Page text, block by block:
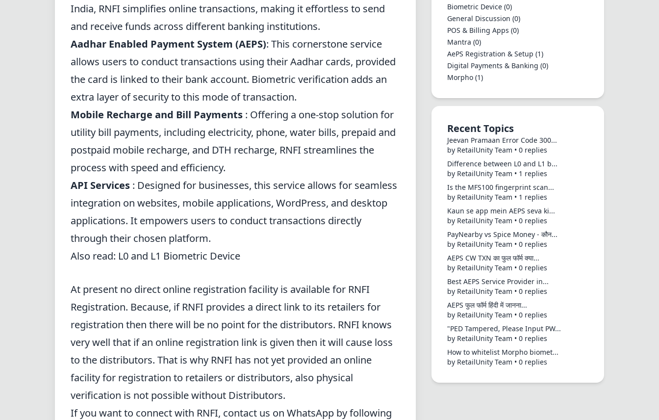
India, RNFI simplifies online transactions, making it effortless to send
and receive funds across different banking institutions.
Aadhar Enabled Payment System (AEPS): This cornerstone service
allows users to conduct transactions using theirAadhar cards, provided
the card is linked to their bank account. Biometric verification adds an
extra layer of security to this mode of transaction.
Mobile Recharge and Bill Payments : Offering a one-stop solution for
utility bill payments, including electricity, phone, water bills, prepaid and
postpaid mobile recharge, and DTH recharge, RNFI streamlines the
process with speed and efficiency.
API Services : Designed for businesses, this service allows for seamless
integration on websites, mobile applications, WordPress, and desktop
applications. It empowers users to conduct transactions directly
through their chosen platform.
Also read: L0 and L1 Biometric Device
At present no direct online registration facility is available for RNFI
Registration. Because, if RNFI provides a direct link to its retailers for
registration then there will be no point for the distributors. RNFI knows
very well that if an online registration link is given then it will cause loss
to the distributors. That is why RNFI has not yet provided an online
facility for registration to retailers or distributors, also physical
verification is not possible without Distributors.
If you want to connect with RNFI, contact us on WhatsApp by following
Biometric Device (0)
General Discussion (0)
POS & Billing Apps (0)
Mantra (0)
AePS Registration & Setup (1)
Digital Payments & Banking (0)
Morpho (1)
Recent Topics
Jeevan Pramaan Error Code 300...
by RetailUnity Team • 0 replies
Difference between L0 and L1 b...
by RetailUnity Team • 1 replies
Is the MFS100 fingerprint scan...
by RetailUnity Team • 1 replies
Kaun se app mein AEPS seva ki...
by RetailUnity Team • 0 replies
PayNearby vs Spice Money - कौन...
by RetailUnity Team • 0 replies
AEPS CW TXN का फुल फॉर्म क्या...
by RetailUnity Team • 0 replies
Best AEPS Service Provider in...
by RetailUnity Team • 0 replies
AEPS फुल फॉर्म हिंदी में जानना...
by RetailUnity Team • 0 replies
"PED Tampered, Please Input PW...
by RetailUnity Team • 0 replies
How to whitelist Morpho biomet...
by RetailUnity Team • 0 replies